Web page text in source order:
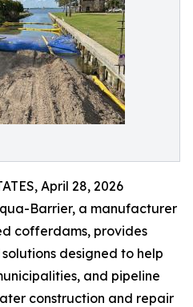
April 28, 2026
Barrier, a manufacturer
cofferdams, provides
designed to help
and pipeline
construction and repair